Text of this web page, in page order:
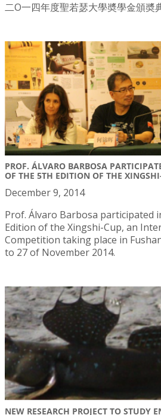
二O一四年度聖若瑟大學奬學金頒奬
PROF. ÁLVARO BARBOSA
OF THE 5TH EDITION OF THE
December 9, 2014
Prof. Álvaro Barbosa participated
Edition of the Xingshi-Cup, an
Competition taking place in
to 27 of November 2014.
NEW RESEARCH PROJECT TO STUDY